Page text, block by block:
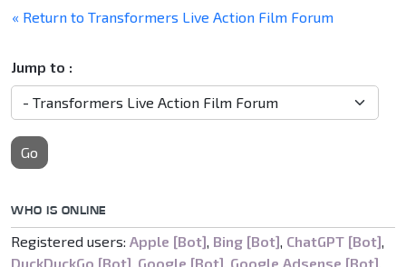
« Return to Transformers Live Action Film Forum
Jump to :
Go
WHO IS ONLINE
Registered users: Apple [Bot], Bing [Bot], ChatGPT [Bot],
DuckDuckGo [Bot], Google [Bot], Google Adsense [Bot],